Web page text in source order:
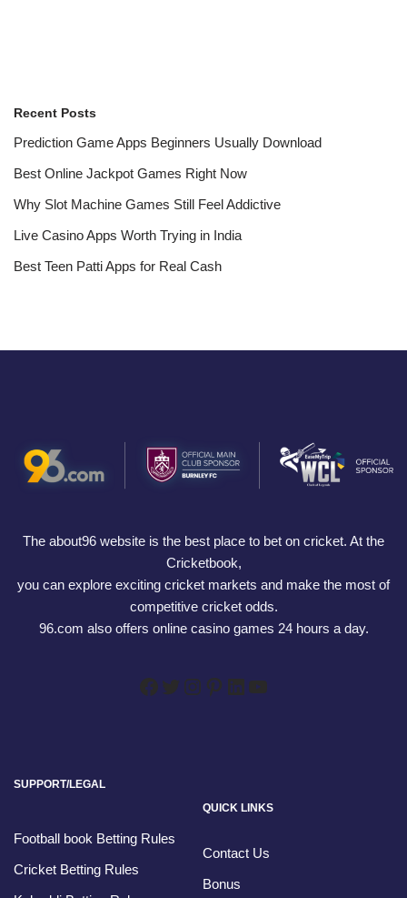
Recent Posts
Prediction Game Apps Beginners Usually Download
Best Online Jackpot Games Right Now
Why Slot Machine Games Still Feel Addictive
Live Casino Apps Worth Trying in India
Best Teen Patti Apps for Real Cash
The about96 website is the best place to bet on cricket. At the
Cricketbook,
you can explore exciting cricket markets and make the most of
competitive cricket odds.
96.com also offers online casino games 24 hours a day.
SUPPORT/LEGAL
Football book Betting Rules
Cricket Betting Rules
QUICK LINKS
Contact Us
Bonus